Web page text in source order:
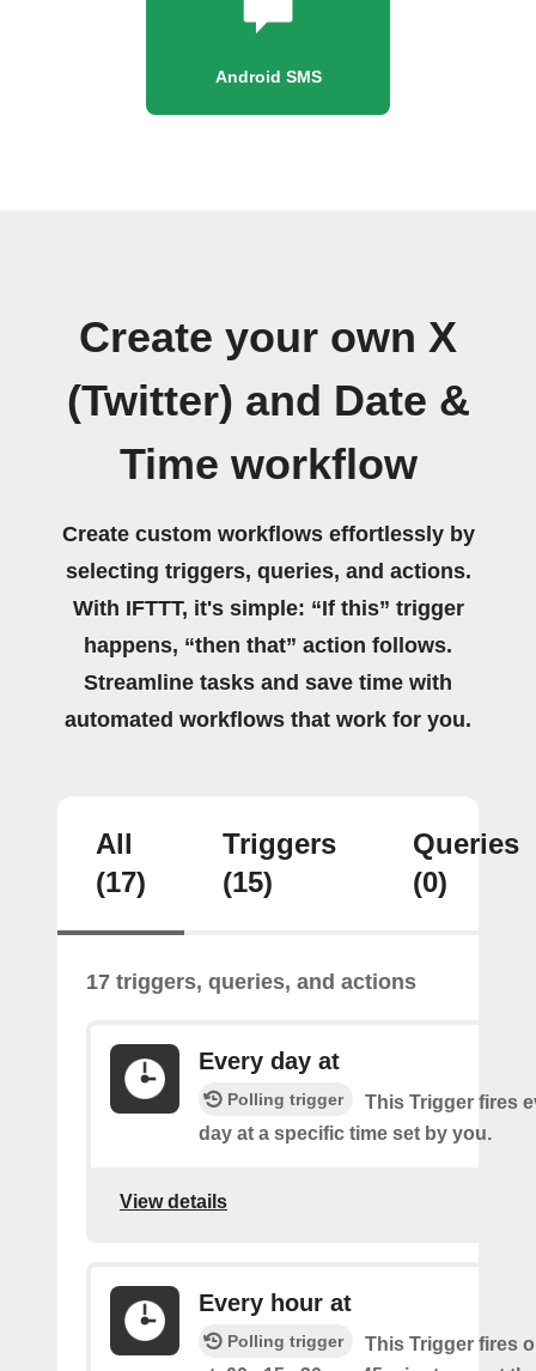
Android SMS
Create your own X
(Twitter) and Date &
Time workflow
Create custom workflows effortlessly by
selecting triggers, queries, and actions.
With IFTTT, it's simple: “If this” trigger
happens, “then that” action follows.
Streamline tasks and save time with
automated workflows that work for you.
All
(17)
Triggers
(15)
Queries
(0)
17 triggers, queries, and actions
Every day at
Polling trigger
This Trigger fires
day at a specific time set by you.
View details
Every hour at
Polling trigger
This Trigger fires